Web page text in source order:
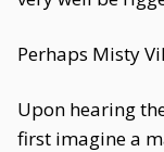
Perhaps Misty
Upon hearing
first imagine a